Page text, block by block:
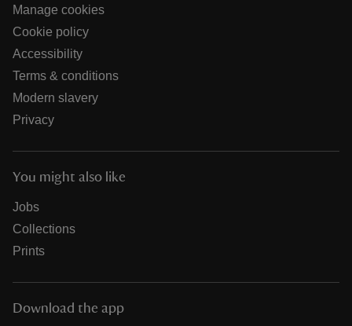
Manage cookies
Cookie policy
Accessibility
Terms & conditions
Modern slavery
Privacy
You might also like
Jobs
Collections
Prints
Download the app